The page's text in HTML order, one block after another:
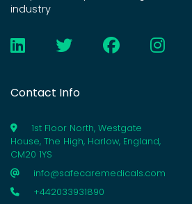
industry
Contact Info
1st Floor North, Westgate
House, The High, Harlow, England,
CM20 1YS
info@safecaremedicals.com
+442033931890